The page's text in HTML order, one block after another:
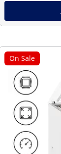
On Sale